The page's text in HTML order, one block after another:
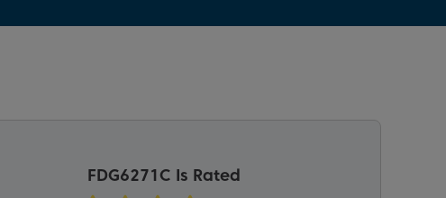
FDG6271C Is Rated